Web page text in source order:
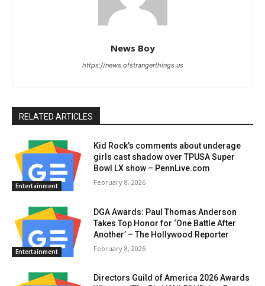
News Boy
https://news.ofstrangerthings.us
RELATED ARTICLES
Entertainment
Kid Rock’s comments about underage
girls cast shadow over TPUSA Super
Bowl LX show – PennLive.com
February 8, 2026
Entertainment
DGA Awards: Paul Thomas Anderson
Takes Top Honor for ‘One Battle After
Another’ – The Hollywood Reporter
February 8, 2026
Directors Guild of America 2026 Awards